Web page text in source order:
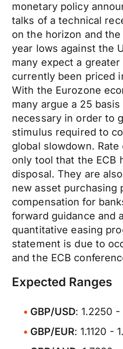
monetary policy
talks of a technical
on the horizon and
year lows against the
many expect a
currently been priced
With the Eurozone
many argue a 25
necessary in order to
stimulus required to
global slowdown. Rate
only tool that the ECB
disposal. They are
new asset purchasing
compensation for
forward guidance and
quantitative easing
statement is due to
and the ECB
Expected Ranges
GBP/USD: 1.2250
GBP/EUR: 1.1120 -